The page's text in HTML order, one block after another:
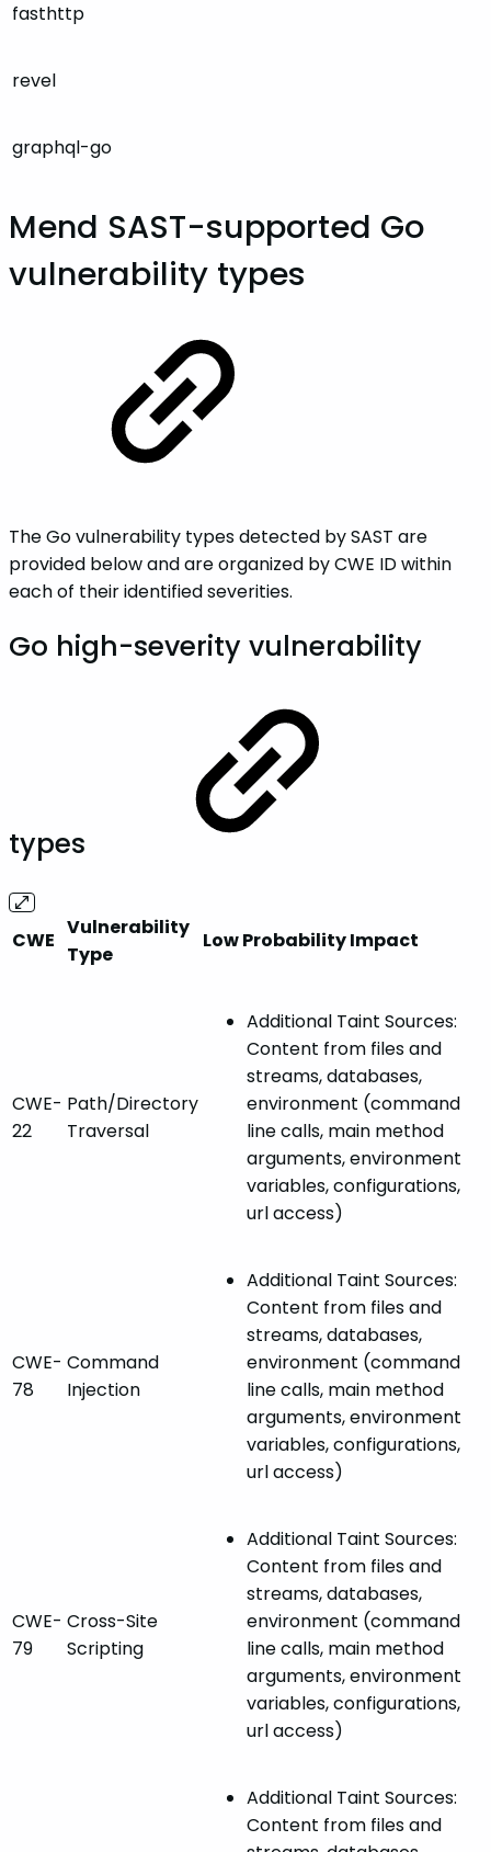
fasthttp
revel
graphql-go
Mend SAST-supported Go
vulnerability types
The Go vulnerability types detected by SAST are
provided below and are organized by CWE ID within
each of their identified severities.
Go high-severity vulnerability
types
CWE
Vulnerability
Type
Low Probability Impact
CWE-
22
Path/Directory
Traversal
Additional Taint Sources:
Content from files and
streams, databases,
environment (command
line calls, main method
arguments, environment
variables, configurations,
url access)
CWE-
78
Command
Injection
Additional Taint Sources:
Content from files and
streams, databases,
environment (command
line calls, main method
arguments, environment
variables, configurations,
url access)
CWE-
79
Cross-Site
Scripting
Additional Taint Sources:
Content from files and
streams, databases,
environment (command
line calls, main method
arguments, environment
variables, configurations,
url access)
Additional Taint Sources:
Content from files and